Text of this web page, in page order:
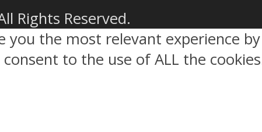
Rights Reserved.
you the most relevant experience
to the use of ALL the